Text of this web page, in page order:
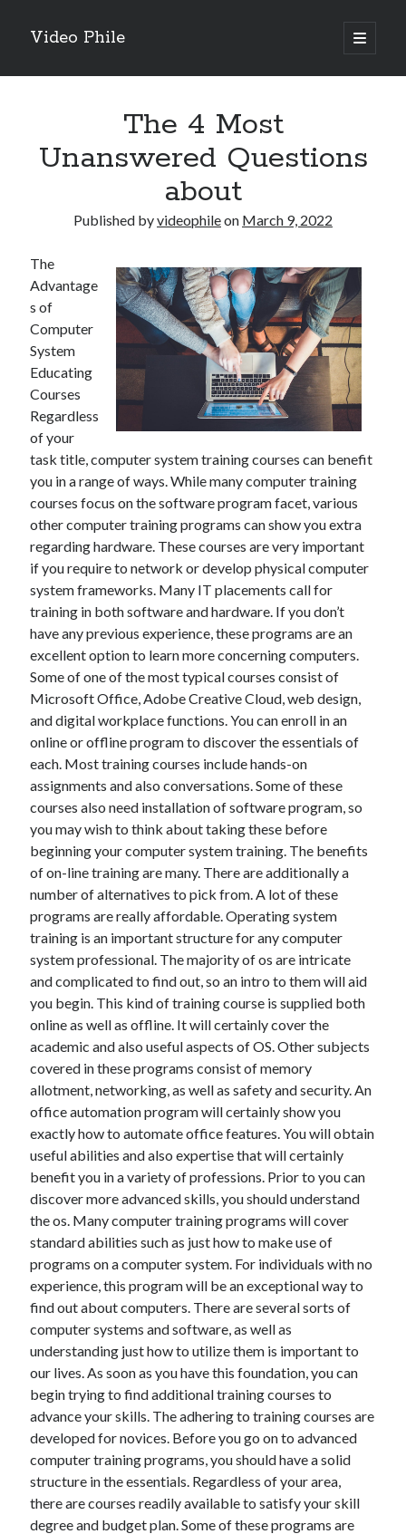
Video Phile
open
primary
Sidebar
Trueblue Casino _ nationaal Nederlands gebied Play Now
Filipplay Casino Intrigue Et Logiciel Informatique Fournisseur —
territoire national français Claim Bonus
Tabuler Soutenir Et Tenir Marchand marché français Play for Real
February 2026
January 2026
December 2025
November 2025
April 2025
March 2025
February 2025
January 2025
December 2024
November 2024
October 2024
September 2024
August 2024
November 2022
October 2022
September 2022
August 2022
July 2022
June 2022
May 2022
April 2022
March 2022
February 2022
January 2022
December 2021
November 2021
October 2021
September 2021
July 2021
May 2021
April 2021
February 2021
January 2021
October 2018
September 2018
June 2018
April 2018
February 2018
November 2017
October 2017
September 2017
August 2017
July 2017
June 2017
May 2017
April 2017
February 2017
October 2016
September 2016
August 2016
June 2016
The 4 Most
Unanswered Questions
about
Published byvideophileon March 9, 2022
The
Advantage
s of
Computer
System
Educating
Courses
Regardless
of your
task title, computer system training courses can benefit
you in a range of ways. While many computer training
courses focus on the software program facet, various
other computer training programs can show you extra
regarding hardware. These courses are very important
if you require to network or develop physical computer
system frameworks. Many IT placements call for
training in both software and hardware. If you don’t
have any previous experience, these programs are an
excellent option to learn more concerning computers.
Some of one of the most typical courses consist of
Microsoft Office, Adobe Creative Cloud, web design,
and digital workplace functions. You can enroll in an
online or offline program to discover the essentials of
each. Most training courses include hands-on
assignments and also conversations. Some of these
courses also need installation of software program, so
you may wish to think about taking these before
beginning your computer system training. The benefits
of on-line training are many. There are additionally a
number of alternatives to pick from. A lot of these
programs are really affordable. Operating system
training is an important structure for any computer
system professional. The majority of os are intricate
and complicated to find out, so an intro to them will aid
you begin. This kind of training course is supplied both
online as well as offline. It will certainly cover the
academic and also useful aspects of OS. Other subjects
covered in these programs consist of memory
allotment, networking, as well as safety and security. An
office automation program will certainly show you
exactly how to automate office features. You will obtain
useful abilities and also expertise that will certainly
benefit you in a variety of professions. Prior to you can
discover more advanced skills, you should understand
the os. Many computer training programs will cover
standard abilities such as just how to make use of
programs on a computer system. For individuals with no
experience, this program will be an exceptional way to
find out about computers. There are several sorts of
computer systems and software, as well as
understanding just how to utilize them is important to
our lives. As soon as you have this foundation, you can
begin trying to find additional training courses to
advance your skills. The adhering to training courses are
developed for novices. Before you go on to advanced
computer training programs, you should have a solid
structure in the essentials. Regardless of your area,
there are courses readily available to satisfy your skill
degree and budget plan. Some of these programs are